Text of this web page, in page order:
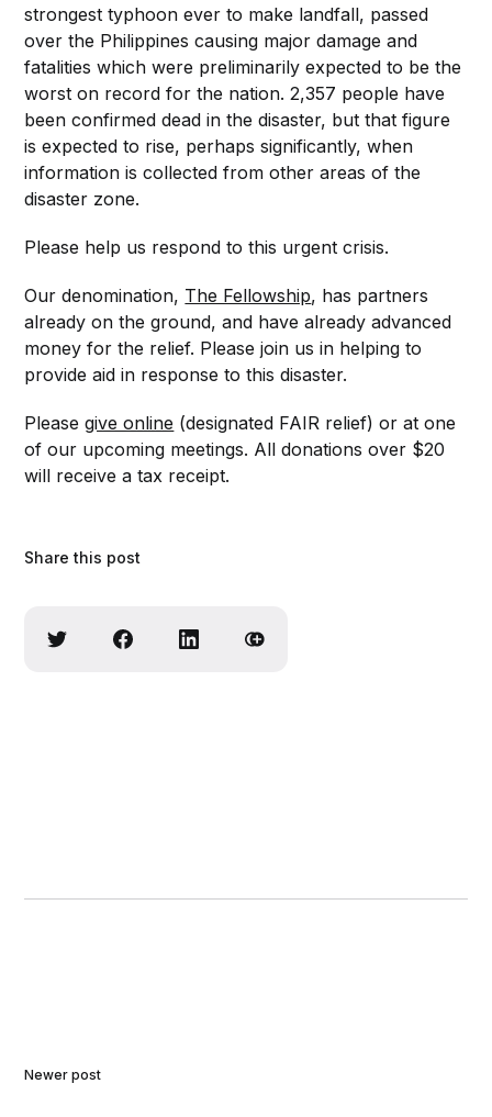
strongest typhoon ever to make landfall, passed
over the Philippines causing major damage and
fatalities which were preliminarily expected to be the
worst on record for the nation. 2,357 people have
been confirmed dead in the disaster, but that figure
is expected to rise, perhaps significantly, when
information is collected from other areas of the
disaster zone.
Please help us respond to this urgent crisis.
Our denomination, The Fellowship, has partners
already on the ground, and have already advanced
money for the relief. Please join us in helping to
provide aid in response to this disaster.
Pleasegive online (designated FAIR relief) or at one
of our upcoming meetings. All donations over $20
will receive a tax receipt.
Share this post
Newer post